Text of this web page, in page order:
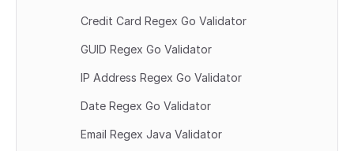
Credit Card Regex Go Validator
GUID Regex Go Validator
IP Address Regex Go Validator
Date Regex Go Validator
Email Regex Java Validator